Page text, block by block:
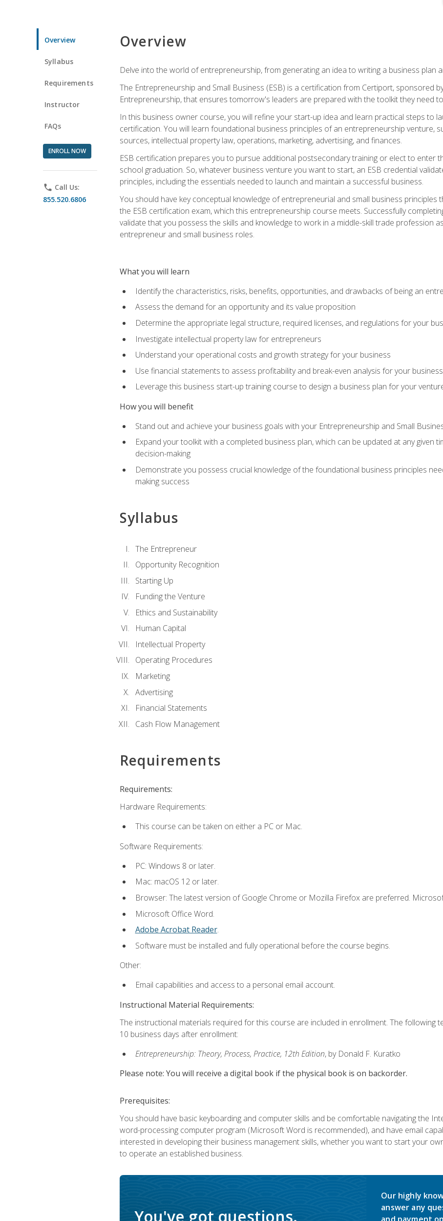
Overview
Syllabus
Requirements
Instructor
FAQs
ENROLL NOW
phone Call Us:
855.520.6806
Overview
Delve into the world of entrepreneurship, from generating an idea to writing a business plan
The Entrepreneurship and Small Business (ESB) is a certification from Certiport, sponsored
Entrepreneurship, that ensures tomorrow's leaders are prepared with the toolkit they need
In this business owner course, you will refine your start-up idea and learn practical steps to
certification. You will learn foundational business principles of an entrepreneurship venture,
sources, intellectual property law, operations, marketing, advertising, and finances.
ESB certification prepares you to pursue additional postsecondary training or elect to enter
school graduation. So, whatever business venture you want to start, an ESB credential
principles, including the essentials needed to launch and maintain a successful business.
You should have key conceptual knowledge of entrepreneurial and small business
the ESB certification exam, which this entrepreneurship course meets. Successfully
validate that you possess the skills and knowledge to work in a middle-skill trade profession
entrepreneur and small business roles.
What you will learn
Identify the characteristics, risks, benefits, opportunities, and drawbacks of being an
Assess the demand for an opportunity and its value proposition
Determine the appropriate legal structure, required licenses, and regulations for your
Investigate intellectual property law for entrepreneurs
Understand your operational costs and growth strategy for your business
Use financial statements to assess profitability and break-even analysis for your business
Leverage this business start-up training course to design a business plan for your
How you will benefit
Stand out and achieve your business goals with your Entrepreneurship and Small
Expand your toolkit with a completed business plan, which can be updated at any given
decision-making
Demonstrate you possess crucial knowledge of the foundational business principles
making success
Syllabus
The Entrepreneur
Opportunity Recognition
Starting Up
Funding the Venture
Ethics and Sustainability
Human Capital
Intellectual Property
Operating Procedures
Marketing
Advertising
Financial Statements
Cash Flow Management
Requirements
Requirements:
Hardware Requirements:
This course can be taken on either a PC or Mac.
Software Requirements:
PC: Windows 8 or later.
Mac: macOS 12 or later.
Browser: The latest version of Google Chrome or Mozilla Firefox are preferred.
Microsoft Office Word.
Adobe Acrobat Reader.
Software must be installed and fully operational before the course begins.
Other:
Email capabilities and access to a personal email account.
Instructional Material Requirements:
The instructional materials required for this course are included in enrollment. The following
10 business days after enrollment:
Entrepreneurship: Theory, Process, Practice, 12th Edition, by Donald F. Kuratko
Please note: You will receive a digital book if the physical book is on backorder.
Prerequisites:
You should have basic keyboarding and computer skills and be comfortable navigating the
word-processing computer program (Microsoft Word is recommended), and have email
interested in developing their business management skills, whether you want to start your
to operate an established business.
You've got questions.
Our highly
answer any